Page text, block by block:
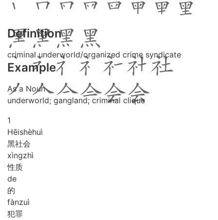
Definition
criminal underworld/organized crime syndicate
Example
As a Noun
underworld; gangland; criminal clique
1
Hēishèhuì
黑社会
xìngzhì
性质
de
的
fànzuì
犯罪